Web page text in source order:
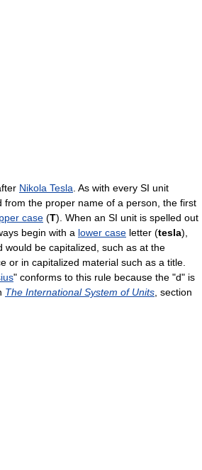
Nikola Tesla. As with every SI unit
from the proper name of a person, the first
case (T). When an SI unit is spelled out
begin with a lower case letter (tesla),
would be capitalized, such as at the
or in capitalized material such as a title.
" conforms to this rule because the "d" is
The International System of Units, section